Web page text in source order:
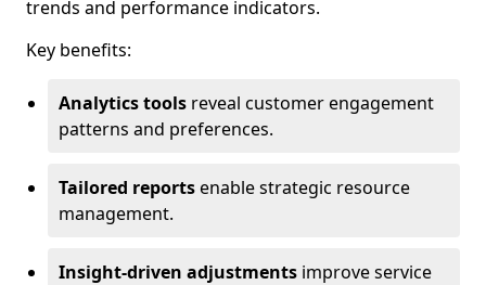
trends and performance indicators.
Key benefits:
Analytics tools reveal customer engagement
patterns and preferences.
Tailored reportsenable strategic resource
management.
Insight-driven adjustments improve service